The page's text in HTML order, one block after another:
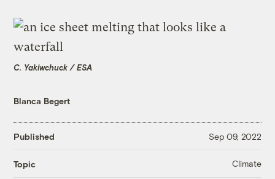
C. Yakiwchuck / ESA
Blanca Begert
Published Sep 09, 2022
Topic Climate